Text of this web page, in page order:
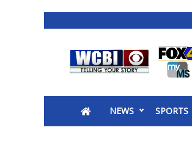
2025 Municipal Elections
NEWS SPORTS